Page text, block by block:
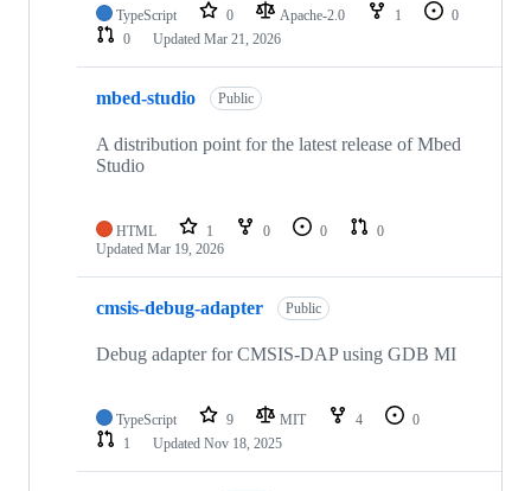
TypeScript 0 Apache-2.0 1
0
0
Updated Mar 21, 2026
mbed-studio Public
A distribution point for the latest release of Mbed
Studio
HTML 1 0 0
0
Updated Mar 19, 2026
cmsis-debug-adapter Public
Debug adapter for CMSIS-DAP using GDB MI
TypeScript 9 MIT 4
0
1
Updated Nov 18, 2025